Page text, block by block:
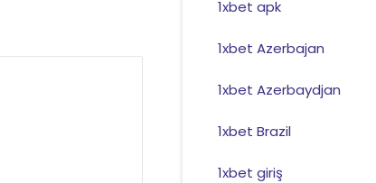
1xbet apk
1xbet Azerbajan
1xbet Azerbaydjan
1xbet Brazil
1xbet giriş